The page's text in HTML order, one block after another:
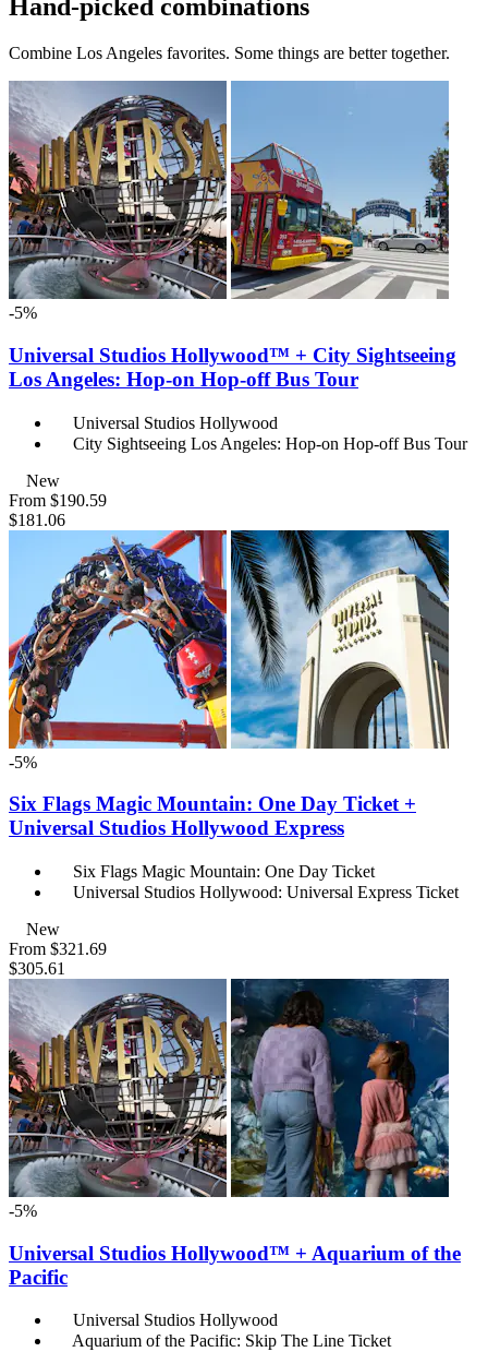
Hand-picked combinations
Combine Los Angeles favorites. Some things are better together.
-5%
Universal Studios Hollywood™ + City Sightseeing
Los Angeles: Hop-on Hop-off Bus Tour
Universal Studios Hollywood
City Sightseeing Los Angeles: Hop-on Hop-off Bus Tour
New
From $190.59
$181.06
-5%
Six Flags Magic Mountain: One Day Ticket +
Universal Studios Hollywood Express
Six Flags Magic Mountain: One Day Ticket
Universal Studios Hollywood: Universal Express Ticket
New
From $321.69
$305.61
-5%
Universal Studios Hollywood™ + Aquarium of the
Pacific
Universal Studios Hollywood
Aquarium of the Pacific: Skip The Line Ticket